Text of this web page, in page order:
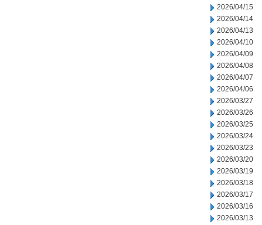
2026/04/15
2026/04/14
2026/04/13
2026/04/10
2026/04/09
2026/04/08
2026/04/07
2026/04/06
2026/03/27
2026/03/26
2026/03/25
2026/03/24
2026/03/23
2026/03/20
2026/03/19
2026/03/18
2026/03/17
2026/03/16
2026/03/13